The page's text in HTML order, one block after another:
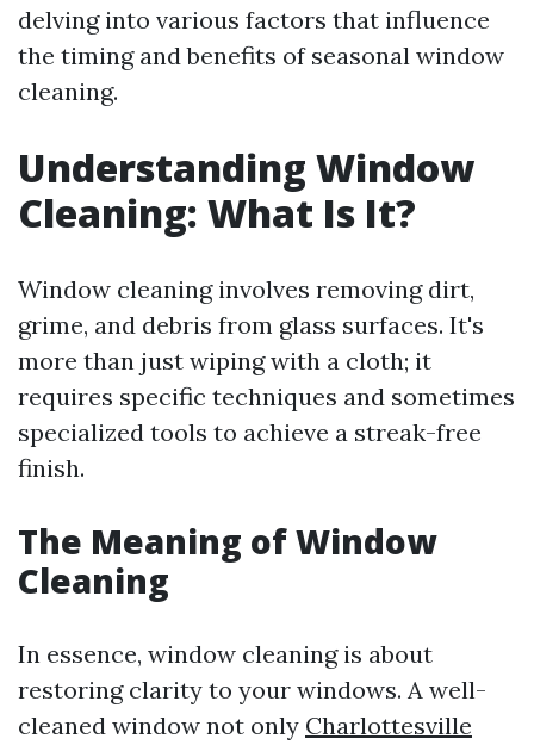
delving into various factors that influence
the timing and benefits of seasonal window
cleaning.
Understanding Window
Cleaning: What Is It?
Window cleaning involves removing dirt,
grime, and debris from glass surfaces. It's
more than just wiping with a cloth; it
requires specific techniques and sometimes
specialized tools to achieve a streak-free
finish.
The Meaning of Window
Cleaning
In essence, window cleaning is about
restoring clarity to your windows. A well-
cleaned window not only Charlottesville